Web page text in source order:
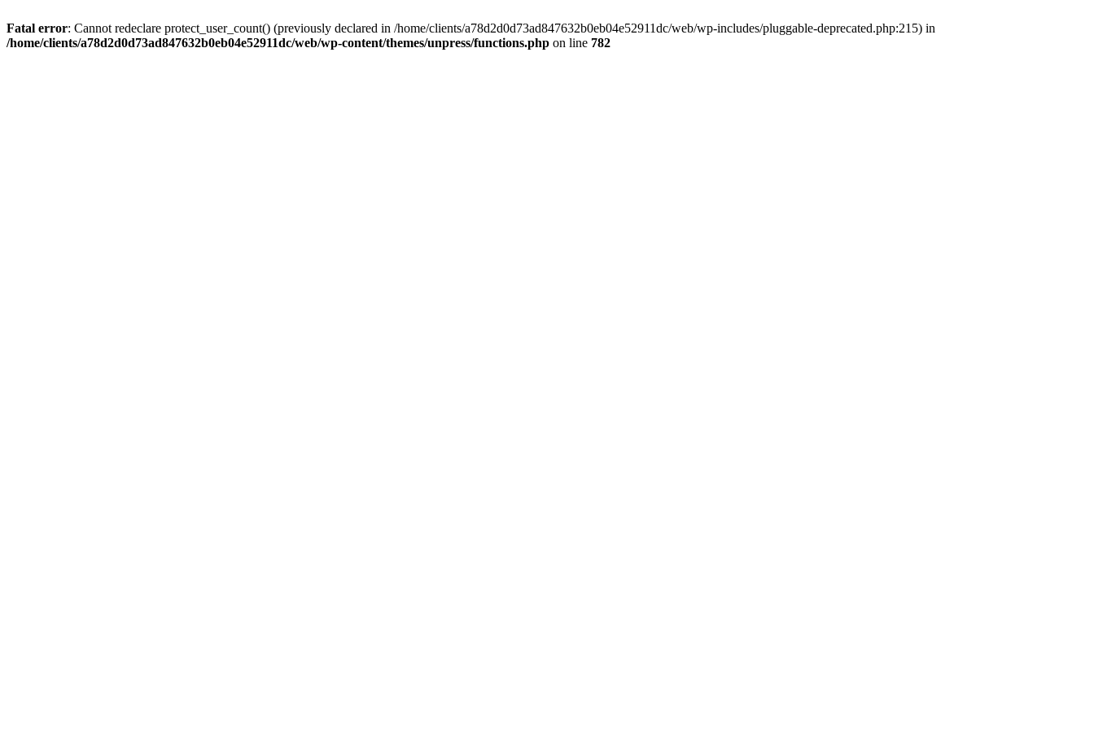
Fatal error: Cannot redeclare protect_user_count() (previously declared in /home/clients/a78d2d0d73ad847632b0eb04e52911dc/web/wp-includes/pluggable-deprecated.php:215) in
/home/clients/a78d2d0d73ad847632b0eb04e52911dc/web/wp-content/themes/unpress/functions.php on line 782